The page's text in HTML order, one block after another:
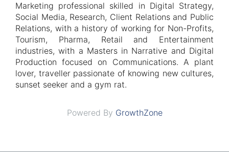
Marketing professional skilled in Digital Strategy,
Social Media, Research, Client Relations and Public
Relations, with a history of working for Non-Profits,
Tourism, Pharma, Retail and Entertainment
industries, with a Masters in Narrative and Digital
Production focused on Communications. A plant
lover, traveller passionate of knowing new cultures,
sunset seeker and a gym rat.
Powered By GrowthZone